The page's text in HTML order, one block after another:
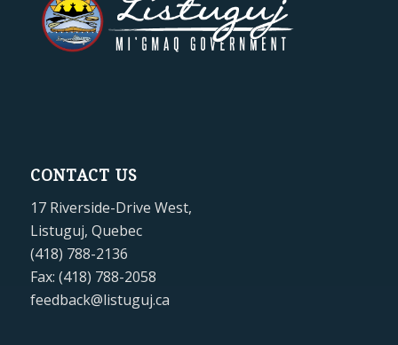
CONTACT US
17 Riverside-Drive West,
Listuguj, Quebec
(418) 788-2136
Fax: (418) 788-2058
feedback@listuguj.ca